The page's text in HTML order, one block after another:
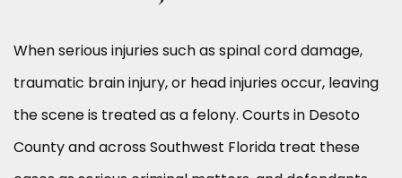
When serious injuries such as spinal cord damage,
traumatic brain injury, or head injuries occur, leaving
the scene is treated as a felony. Courts in Desoto
County and across Southwest Florida treat these